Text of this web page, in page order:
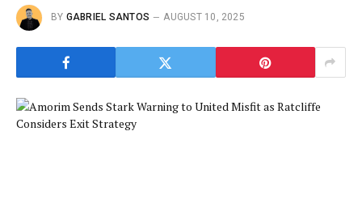
BY GABRIEL SANTOS AUGUST 10, 2025